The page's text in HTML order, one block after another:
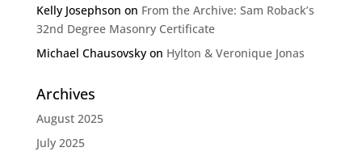
Kelly Josephson on From the Archive: Sam Roback’s
32nd Degree Masonry Certificate
Michael Chausovskyon Hylton & Veronique Jonas
Archives
August 2025
July 2025